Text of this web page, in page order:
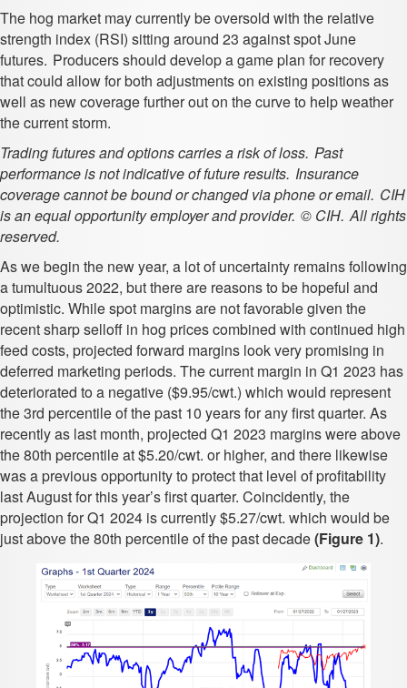
The hog market may currently be oversold with the relative
strength index (RSI) sitting around 23 against spot June
futures. Producers should develop a game plan for recovery
that could allow for both adjustments on existing positions as
well as new coverage further out on the curve to help weather
the current storm.
Trading futures and options carries a risk of loss. Past
performance is not indicative of future results. Insurance
coverage cannot be bound or changed via phone or email. CIH
is an equal opportunity employer and provider. © CIH. All rights
reserved.
As we begin the new year, a lot of uncertainty remains following
a tumultuous 2022, but there are reasons to be hopeful and
optimistic. While spot margins are not favorable given the
recent sharp selloff in hog prices combined with continued high
feed costs, projected forward margins look very promising in
deferred marketing periods. The current margin in Q1 2023 has
deteriorated to a negative ($9.95/cwt.) which would represent
the 3rd percentile of the past 10 years for any first quarter. As
recently as last month, projected Q1 2023 margins were above
the 80th percentile at $5.20/cwt. or higher, and there likewise
was a previous opportunity to protect that level of profitability
last August for this year’s first quarter. Coincidently, the
projection for Q1 2024 is currently $5.27/cwt. which would be
just above the 80th percentile of the past decade(Figure 1).